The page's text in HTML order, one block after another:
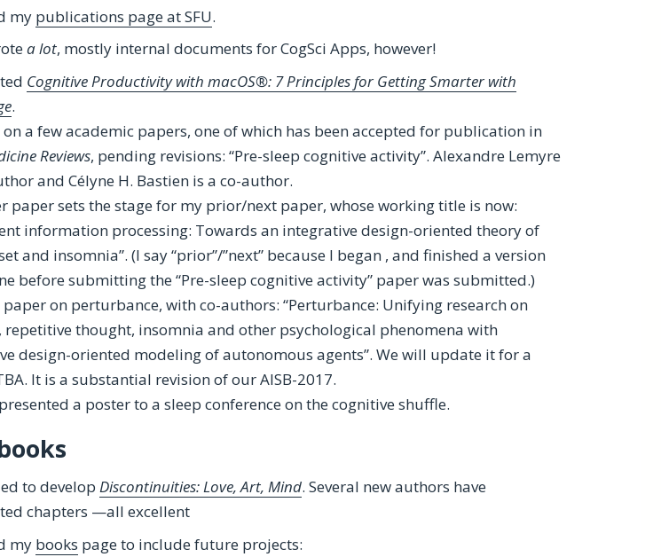
my ‎publications page at SFU.
a lot, mostly internal documents for CogSci Apps, however!
Cognitive Productivity with macOS®: 7 Principles for Getting Smarter with
.
a few academic papers, one of which has been accepted for publication in
Reviews, pending revisions: “Pre-sleep cognitive activity”. Alexandre Lemyre
and Célyne H. Bastien is a co-author.
paper sets the stage for my prior/next paper, whose working title is now:
information processing: Towards an integrative design-oriented theory of
and insomnia”. (I say “prior”/”next” because I began , and finished a version
before submitting the “Pre-sleep cognitive activity” paper was submitted.)
paper on perturbance, with co-authors: “Perturbance: Unifying research on
repetitive thought, insomnia and other psychological phenomena with
design-oriented modeling of autonomous agents”. We will update it for a
It is a substantial revision of our AISB-2017.
a poster to a sleep conference on the cognitive shuffle.
to develop Discontinuities: Love, Art, Mind. Several new authors have
chapters —all excellent
my books page to include future projects: